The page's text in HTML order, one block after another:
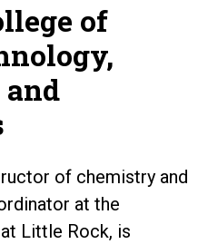
of
of chemistry and
at the
Little Rock, is